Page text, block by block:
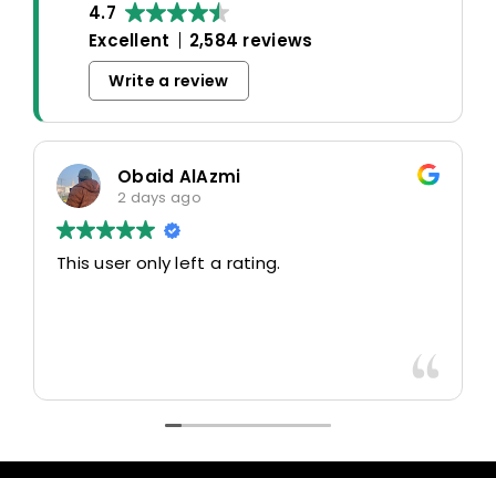
4.7
Excellent
2,584 reviews
Write a review
Obaid AlAzmi
2 days ago
This user only left a rating.